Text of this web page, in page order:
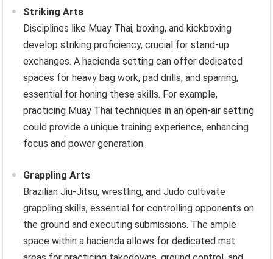
Striking Arts
Disciplines like Muay Thai, boxing, and kickboxing
develop striking proficiency, crucial for stand-up
exchanges. A hacienda setting can offer dedicated
spaces for heavy bag work, pad drills, and sparring,
essential for honing these skills. For example,
practicing Muay Thai techniques in an open-air setting
could provide a unique training experience, enhancing
focus and power generation.
Grappling Arts
Brazilian Jiu-Jitsu, wrestling, and Judo cultivate
grappling skills, essential for controlling opponents on
the ground and executing submissions. The ample
space within a hacienda allows for dedicated mat